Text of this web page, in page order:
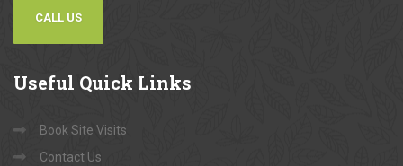
CALL US
Useful Quick Links
Book Site Visits
Contact Us